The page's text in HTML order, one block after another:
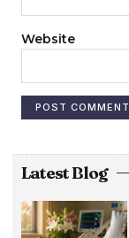
Website
Latest Blog